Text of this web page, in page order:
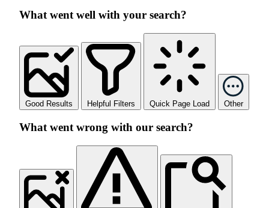
What went well with your search?
Good Results Helpful Filters Quick Page Load Other
What went wrong with our search?